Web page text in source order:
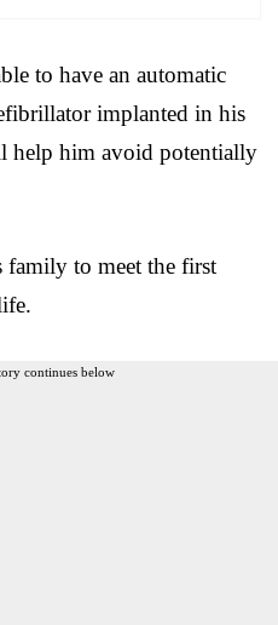
to have an automatic
implanted in his
help him avoid potentially
to meet the first
continues below